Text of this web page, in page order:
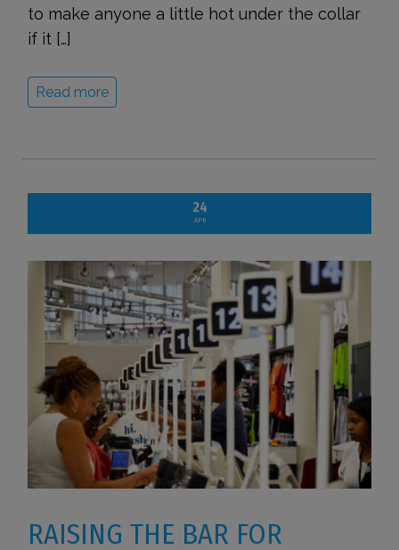
to make anyone a little hot under the collar
if it […]
Read more
24
APR
RAISING THE BAR FOR